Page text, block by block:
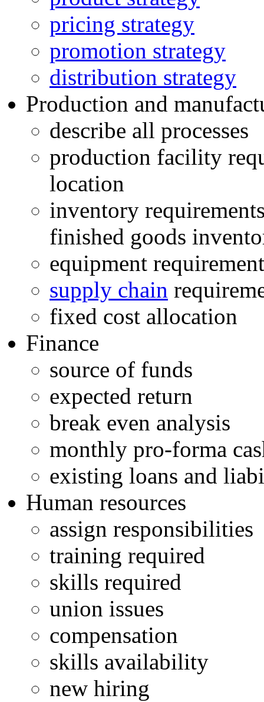
pricing strategy
promotion strategy
distribution strategy
Production and
describe all processes
production facility
location
inventory
finished goods
equipment
supply chain
fixed cost allocation
Finance
source of funds
expected return
break even analysis
monthly pro-forma
existing loans and
Human resources
assign responsibilities
training required
skills required
union issues
compensation
skills availability
new hiring